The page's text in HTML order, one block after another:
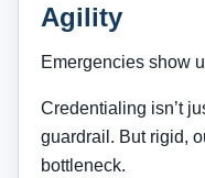
Agility
Emergencies show
Credentialing isn’t
guardrail. But rigid,
bottleneck.